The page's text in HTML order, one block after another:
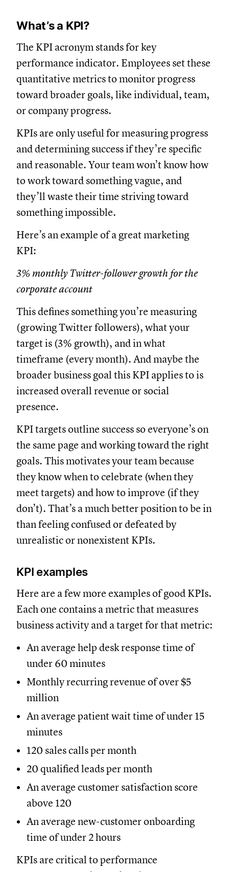
What’s a KPI?
The KPI acronym stands for key
performance indicator. Employees set these
quantitative metrics to monitor progress
toward broader goals, like individual, team,
or company progress.
KPIs are only useful for measuring progress
and determining success if they’re specific
and reasonable. Your team won’t know how
to work toward something vague, and
they’ll waste their time striving toward
something impossible.
Here’s an example of a great marketing
KPI:
3% monthly Twitter-follower growth for the
corporate account
This defines something you’re measuring
(growing Twitter followers), what your
target is (3% growth), and in what
timeframe (every month). And maybe the
broader business goal this KPI applies to is
increased overall revenue or social
presence.
KPI targets outline success so everyone’s on
the same page and working toward the right
goals. This motivates your team because
they know when to celebrate (when they
meet targets) and how to improve (if they
don’t). That’s a much better position to be in
than feeling confused or defeated by
unrealistic or nonexistent KPIs.
KPI examples
Here are a few more examples of good KPIs.
Each one contains a metric that measures
business activity and a target for that metric:
An average help desk response time of
under 60 minutes
Monthly recurring revenue of over $5
million
An average patient wait time of under 15
minutes
120 sales calls per month
20 qualified leads per month
An average customer satisfaction score
above 120
An average new-customer onboarding
time of under 2 hours
KPIs are critical to performance